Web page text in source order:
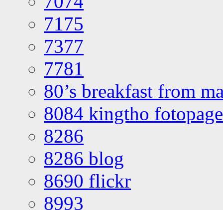
7175
7377
7781
80’s breakfast from
8084 kingtho
8286
8286 blog
8690 flickr
8993